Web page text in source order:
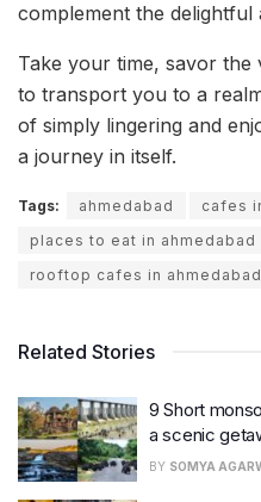
complement the delightful
Take your time, savor
to transport you to a
of simply lingering and
a journey in itself.
Tags: ahmedabad
cafes
places to eat in ahmedabad
rooftop cafes in ahmedabad
Related Stories
9 Short
a scenic
BY SOMYA